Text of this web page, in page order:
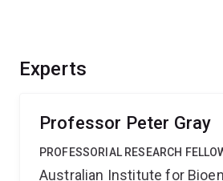
Experts
Professor Peter Gray
PROFESSORIAL RESEARCH
Australian Institute for